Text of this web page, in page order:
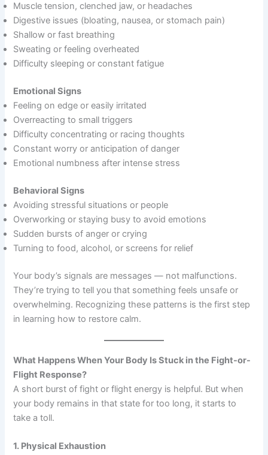
Muscle tension, clenched jaw, or headaches
Digestive issues (bloating, nausea, or stomach pain)
Shallow or fast breathing
Sweating or feeling overheated
Difficulty sleeping or constant fatigue
Emotional Signs
Feeling on edge or easily irritated
Overreacting to small triggers
Difficulty concentrating or racing thoughts
Constant worry or anticipation of danger
Emotional numbness after intense stress
Behavioral Signs
Avoiding stressful situations or people
Overworking or staying busy to avoid emotions
Sudden bursts of anger or crying
Turning to food, alcohol, or screens for relief
Your body’s signals are messages — not malfunctions.
They’re trying to tell you that something feels unsafe or
overwhelming. Recognizing these patterns is the first step
in learning how to restore calm.
What Happens When Your Body Is Stuck in the Fight-or-
Flight Response?
A short burst of fight or flight energy is helpful. But when
your body remains in that state for too long, it starts to
take a toll.
1. Physical Exhaustion